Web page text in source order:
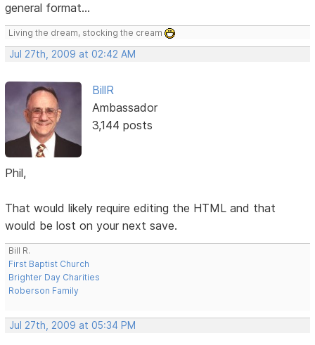
general format...
Living the dream, stocking the cream
Jul 27th, 2009 at 02:42 AM
BillR
Ambassador
3,144 posts
Phil,
That would likely require editing the HTML and that
would be lost on your next save.
Bill R.
First Baptist Church
Brighter Day Charities
Roberson Family
Jul 27th, 2009 at 05:34 PM